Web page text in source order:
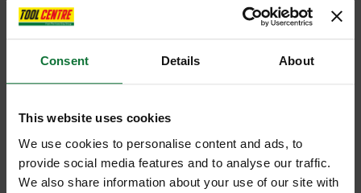
Consent Details About
This website uses cookies
We use cookies to personalise content and ads, to
provide social media features and to analyse our traffic.
We also share information about your use of our site with